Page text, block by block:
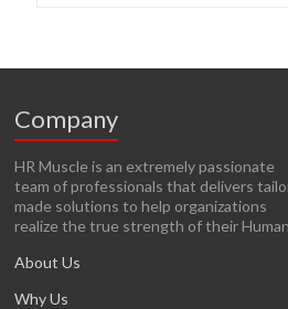
Company
HR Muscle is an extremely passionate
team of professionals that delivers
made solutions to help organizations
realize the true strength of their
About Us
Why Us